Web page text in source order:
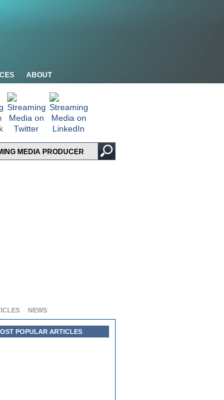
ABOUT
NEWS
POPULAR ARTICLES